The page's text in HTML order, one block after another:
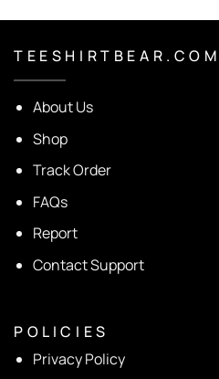
T E E S H I R T B E A R . C O M
About Us
Shop
Track Order
FAQs
Report
Contact Support
P O L I C I E S
Privacy Policy